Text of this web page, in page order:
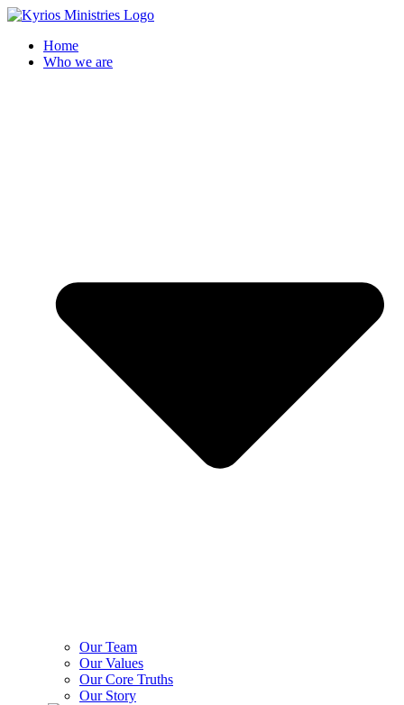
Skip
contentHome
Who we are
Our Team
Our Values
Our Core Truths
Our Story